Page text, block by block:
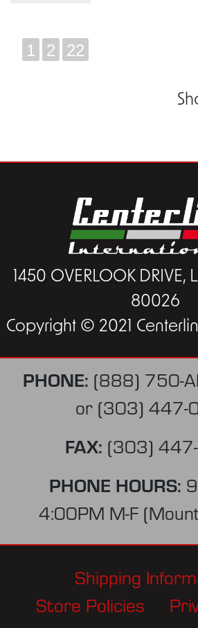
1 2 22
1450 OVERLOOK DRIVE,
80026
Copyright © 2021
PHONE: (888) 750-
or (303) 447-
FAX: (303)
PHONE HOURS:
4:00PM M-F
Shipping
Store Policies